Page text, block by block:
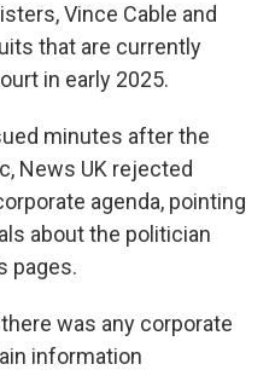
Vince Cable and
that are currently
in early 2025.
minutes after the
News UK rejected
agenda, pointing
about the politician
pages.
was any corporate
information